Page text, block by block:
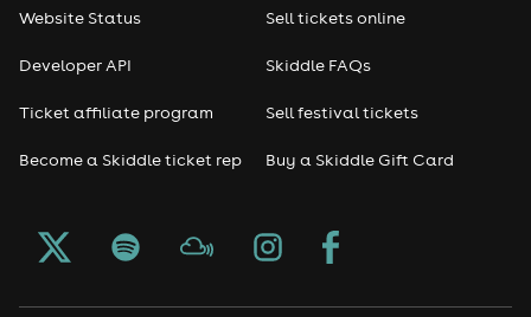
Website Status
Developer API
Ticket affiliate program
Become a Skiddle ticket rep
Sell tickets online
Skiddle FAQs
Sell festival tickets
Buy a Skiddle Gift Card